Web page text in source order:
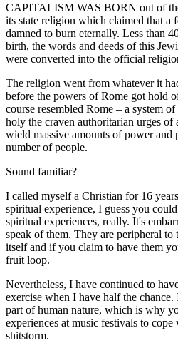
CAPITALISM WAS BORN out of
its state religion which claimed that a
damned to burn eternally. Less than
birth, the words and deeds of this
were converted into the official
The religion went from whatever it
before the powers of Rome got hold
course resembled Rome – a system
holy the craven authoritarian urges of
wield massive amounts of power and
number of people.
Sound familiar?
I called myself a Christian for 16
spiritual experience, I guess you
spiritual experiences, really. It's
speak of them. They are peripheral to
itself and if you claim to have them
fruit loop.
Nevertheless, I have continued to
exercise when I have half the chance.
part of human nature, which is why
experiences at music festivals to
shitstorm.